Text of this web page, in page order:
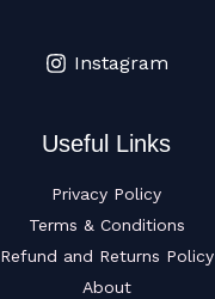
Instagram
Useful Links
Privacy Policy
Terms & Conditions
Refund and Returns Policy
About